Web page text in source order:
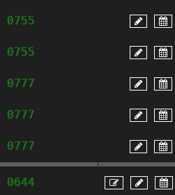
0755
0755
0777
0777
0777
0644